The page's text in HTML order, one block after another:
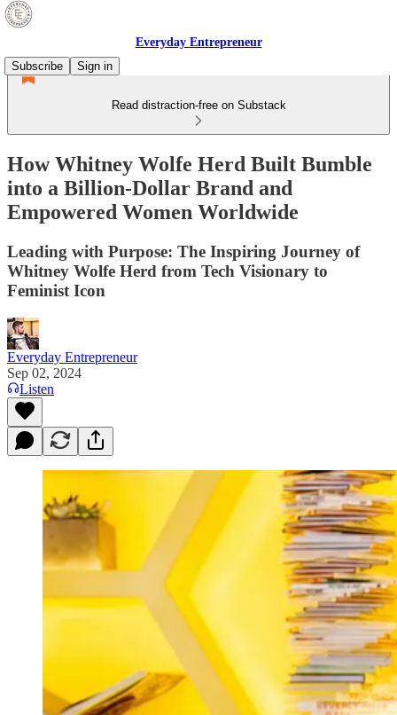
Everyday Entrepreneur
Subscribe
Sign in
Read distraction-free on Substack
How Whitney Wolfe Herd Built Bumble
into a Billion-Dollar Brand and
Empowered Women Worldwide
Leading with Purpose: The Inspiring Journey of
Whitney Wolfe Herd from Tech Visionary to
Feminist Icon
Everyday Entrepreneur
Sep 02, 2024
Listen